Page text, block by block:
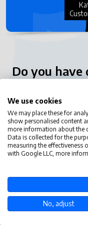
Do you have
Tasty Task
Copyright © 2026
We use cookies
We may place these for
show personalised content
more information about the
Data is collected for the
measuring the effectiveness
with Google LLC, more
No, adjust